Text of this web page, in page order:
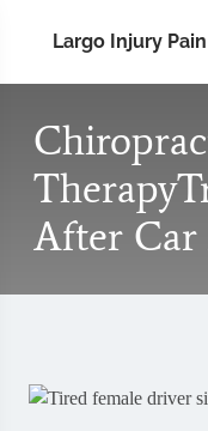
Largo Injury
After Car